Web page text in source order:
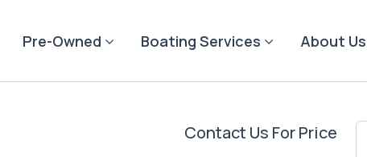
Pre-Owned Boating Services About Us
Contact Us For Price